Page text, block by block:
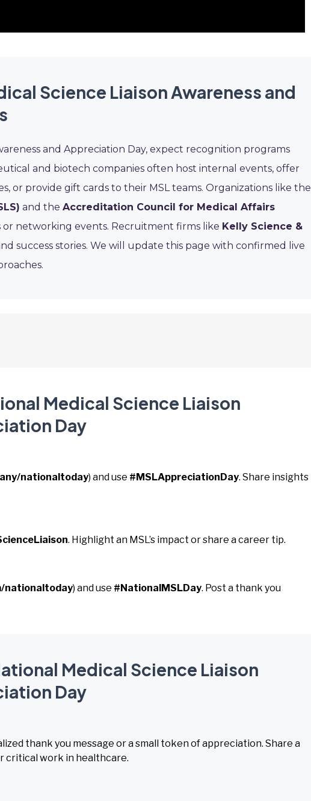
Science Liaison Awareness and
and Appreciation Day, expect recognition programs
and biotech companies often host internal events, offer
or provide gift cards to their MSL teams. Organizations like the
and the Accreditation Council for Medical Affairs
or networking events. Recruitment firms like Kelly Science &
success stories. We will update this page with confirmed live
Medical Science Liaison
Day
nationaltoday) and use #MSLAppreciationDay. Share insights
. Highlight an MSL’s impact or share a career tip.
nationaltoday) and use #NationalMSLDay. Post a thank you
Medical Science Liaison
Day
thank you message or a small token of appreciation. Share a
critical work in healthcare.